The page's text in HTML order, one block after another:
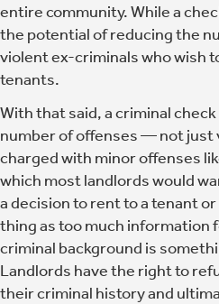
entire community. While a
the potential of reducing the
violent ex-criminals who wish
tenants.
With that said, a criminal
number of offenses — not just
charged with minor offenses
which most landlords would
a decision to rent to a tenant
thing as too much information
criminal background is
Landlords have the right to
their criminal history and